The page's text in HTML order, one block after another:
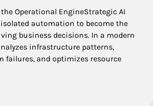
Operational EngineStrategic AI
isolated automation to become the
business decisions. In a modern
infrastructure patterns,
failures, and optimizes resource